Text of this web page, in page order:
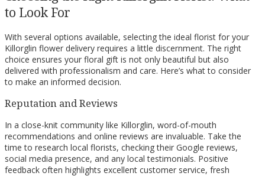
to Look For
With several options available, selecting the ideal florist for your
Killorglin flower delivery requires a little discernment. The right
choice ensures your floral gift is not only beautiful but also
delivered with professionalism and care. Here’s what to consider
to make an informed decision.
Reputation and Reviews
In a close-knit community like Killorglin, word-of-mouth
recommendations and online reviews are invaluable. Take the
time to research local florists, checking their Google reviews,
social media presence, and any local testimonials. Positive
feedback often highlights excellent customer service, fresh